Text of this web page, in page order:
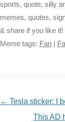
sports, quote, silly
memes, quotes,
& share if you like it!
Meme tags: Fan
NAVIGATION
← Tesla sticker: I
This AD